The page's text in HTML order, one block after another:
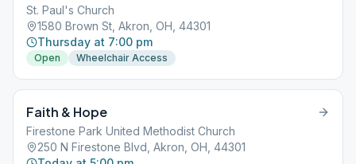
St. Paul's Church
1580 Brown St, Akron, OH, 44301
Thursday at 7:00 pm
Open Wheelchair Access
Faith & Hope
Firestone Park United Methodist Church
250 N Firestone Blvd, Akron, OH, 44301